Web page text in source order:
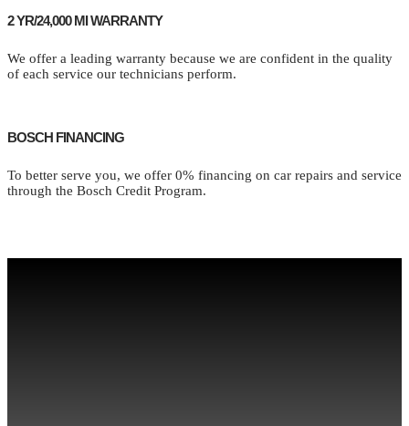
2 YR/24,000 MI WARRANTY
We offer a leading warranty because we are confident in the quality
of each service our technicians perform.
BOSCH FINANCING
To better serve you, we offer 0% financing on car repairs and service
through the Bosch Credit Program.